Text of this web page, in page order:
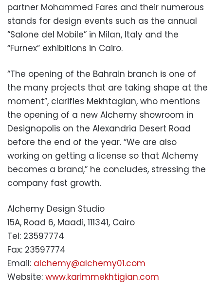
partner Mohammed Fares and their numerous
stands for design events such as the annual
“Salone del Mobile” in Milan, Italy and the
“Furnex” exhibitions in Cairo.
“The opening of the Bahrain branch is one of
the many projects that are taking shape at the
moment”, clarifies Mekhtagian, who mentions
the opening of a new Alchemy showroom in
Designopolis on the Alexandria Desert Road
before the end of the year. “We are also
working on getting a license so that Alchemy
becomes a brand,” he concludes, stressing the
company fast growth.
Alchemy Design Studio
15A, Road 6, Maadi, 111341, Cairo
Tel: 23597774
Fax: 23597774
Email: alchemy@alchemy01.com
Website: www.karimmekhtigian.com